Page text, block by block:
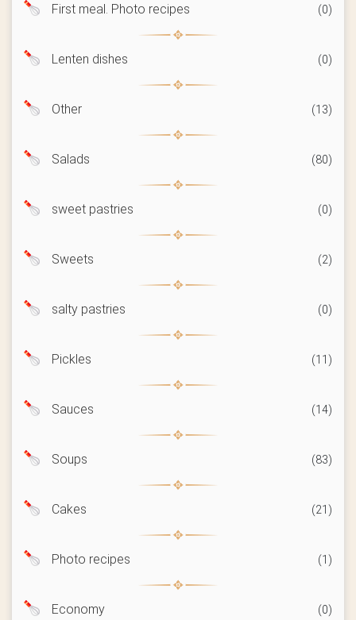
First meal. Photo recipes (0)
Lenten dishes (0)
Other (13)
Salads (80)
sweet pastries (0)
Sweets (2)
salty pastries (0)
Pickles (11)
Sauces (14)
Soups (83)
Cakes (21)
Photo recipes (1)
Economy (0)